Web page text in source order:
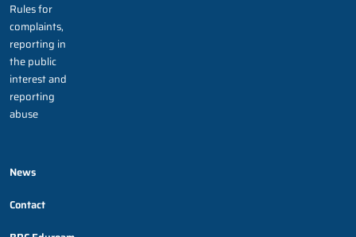
Rules for
complaints,
reporting in
the public
interest and
reporting
abuse
News
Contact